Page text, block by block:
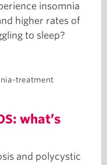
insomnia
higher rates of
to sleep?
treatment
what’s
and polycystic